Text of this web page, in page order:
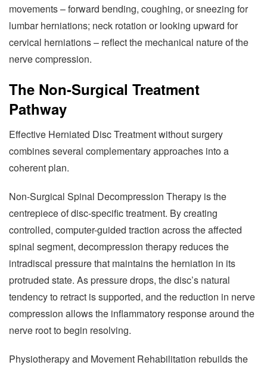
movements – forward bending, coughing, or sneezing for
lumbar herniations; neck rotation or looking upward for
cervical herniations – reflect the mechanical nature of the
nerve compression.
The Non-Surgical Treatment
Pathway
Effective Herniated Disc Treatment without surgery
combines several complementary approaches into a
coherent plan.
Non-Surgical Spinal Decompression Therapy is the
centrepiece of disc-specific treatment. By creating
controlled, computer-guided traction across the affected
spinal segment, decompression therapy reduces the
intradiscal pressure that maintains the herniation in its
protruded state. As pressure drops, the disc’s natural
tendency to retract is supported, and the reduction in nerve
compression allows the inflammatory response around the
nerve root to begin resolving.
Physiotherapy and Movement Rehabilitation rebuilds the